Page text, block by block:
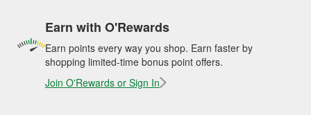
Earn with O'Rewards
Earn points every way you shop. Earn faster by
shopping limited-time bonus point offers.
Join O'Rewards or Sign In